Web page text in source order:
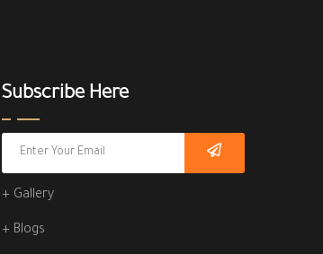
Subscribe Here
+ Gallery
+ Blogs